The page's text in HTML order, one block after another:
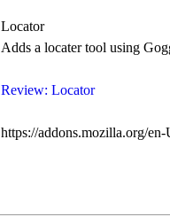
Locator
Adds a locater tool using
Review: Locator
https://addons.mozilla.org/